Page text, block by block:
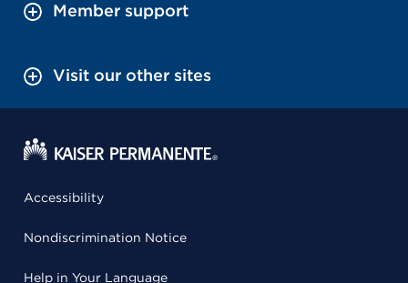
Member support
Visit our other sites
Accessibility
Nondiscrimination Notice
Help in Your Language